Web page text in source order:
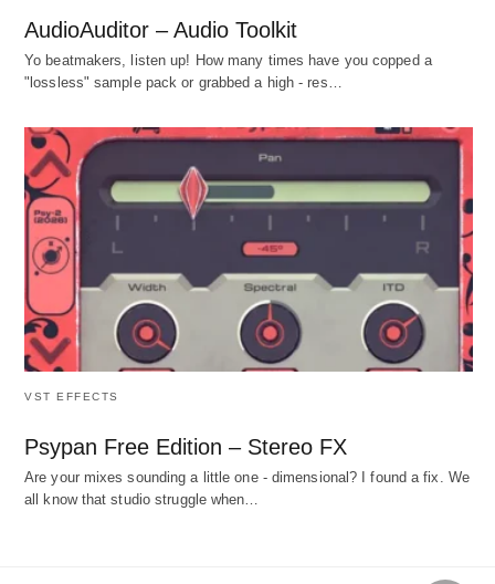
AudioAuditor – Audio Toolkit
Yo beatmakers, listen up! How many times have you copped a
"lossless" sample pack or grabbed a high - res…
VST EFFECTS
Psypan Free Edition – Stereo FX
Are your mixes sounding a little one - dimensional? I found a fix. We
all know that studio struggle when…